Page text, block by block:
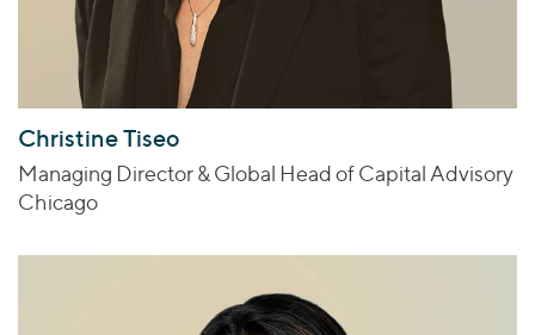
Christine Tiseo
Managing Director & Global Head of Capital Advisory
Chicago